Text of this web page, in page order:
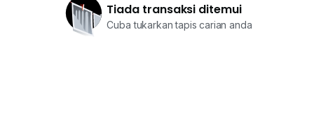
Tiada transaksi ditemui
Cuba tukarkan tapis carian anda